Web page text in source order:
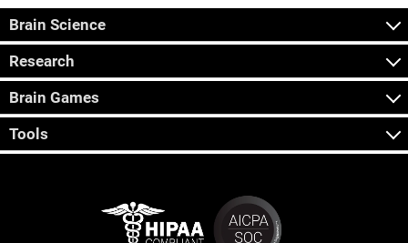
Brain Science
Research
Brain Games
Tools